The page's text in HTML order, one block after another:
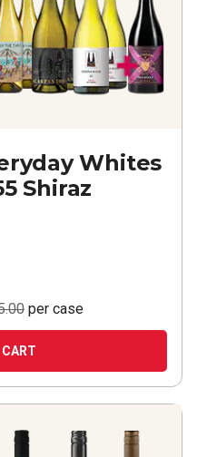
Whites
Shiraz
per case